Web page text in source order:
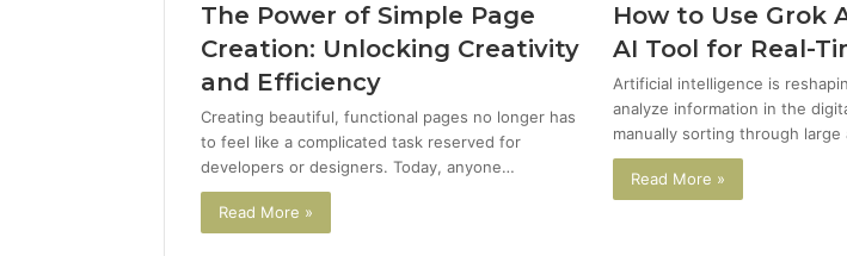
The Power of Simple Page
Creation: Unlocking Creativity
and Efficiency
Creating beautiful, functional pages no longer has
to feel like a complicated task reserved for
developers or designers. Today, anyone…
Read More »
How to Use Grok
AI Tool for Real-
Artificial intelligence is
analyze information in the
manually sorting through
Read More »